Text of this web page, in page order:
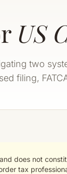
US
two
filing,
does not
tax